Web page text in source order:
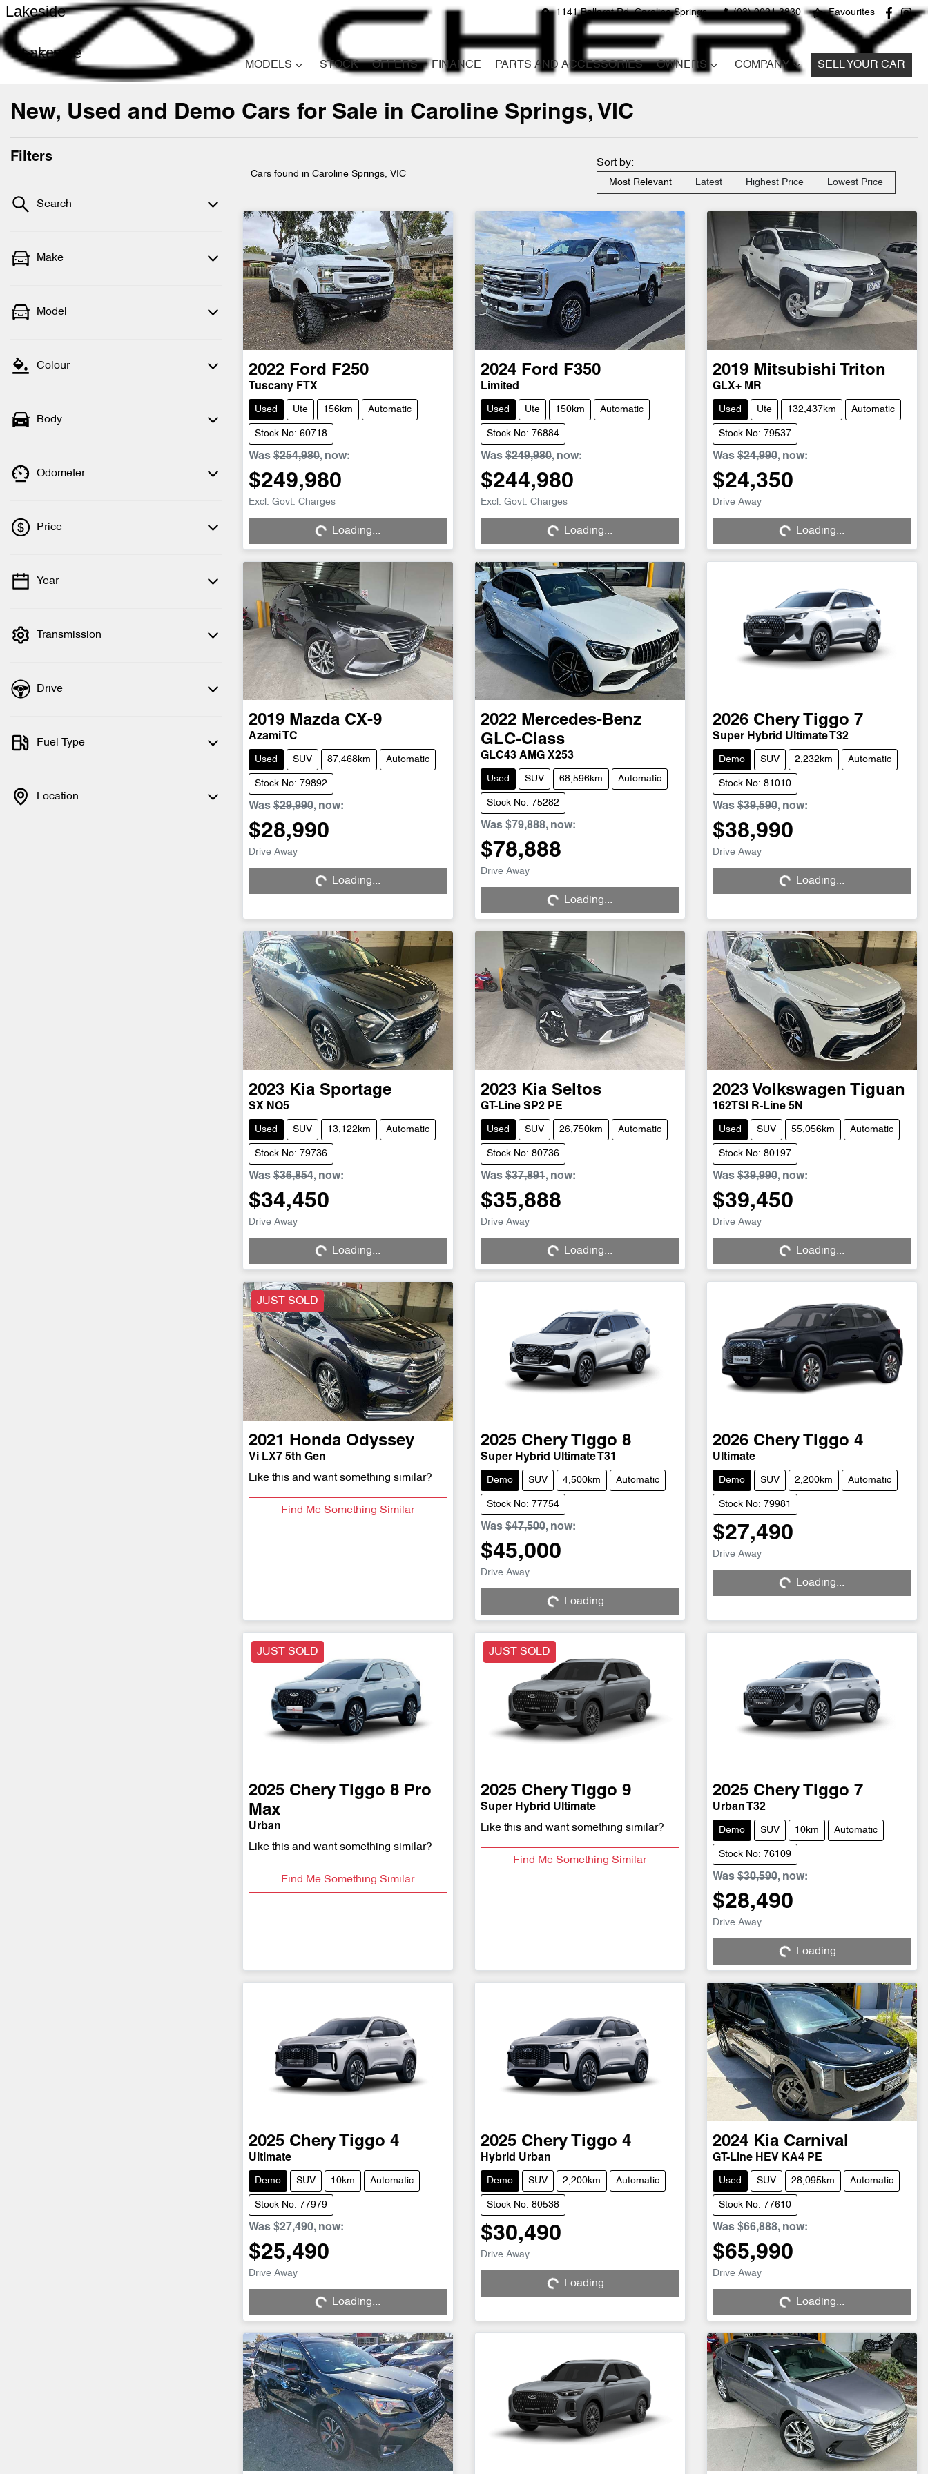
1141 Ballarat Rd, Caroline Springs (03) 9021 3830 Favourites
Lakeside
Lakeside
MODELS STOCK OFFERS FINANCE PARTS AND ACCESSORIES OWNERS COMPANY SELL YOUR CAR
Compare
Cars
New, Used and Demo Cars for Sale in Caroline Springs, VIC
Filters
Search
Make
Model
Colour
Body
Odometer
Price
💡 Price filters are disabled when finance
Year
Transmission
Drive
Fuel Type
Location
Cars found in Caroline Springs, VIC
Sort by:
Most Relevant Latest Highest Price Lowest Price
2022 Ford F250
Tuscany FTX
Used Ute 156km Automatic
Stock No: 60718
Was $254,980, now:
$249,980
Excl. Govt. ChargesLoading...
Loading...
2024 Ford F350
Limited
Used Ute 150km Automatic
Stock No: 76884
Was $249,980, now:
$244,980
Excl. Govt. ChargesLoading...
Loading...
2019 Mitsubishi Triton
GLX+ MR
Used Ute 132,437km Automatic
Stock No: 79537
Was $24,990, now:
$24,350
Drive Away Loading...
Loading...
2019 Mazda CX-9
Azami TC
Used SUV 87,468km Automatic
Stock No: 79892
Was $29,990, now:
$28,990
Drive Away Loading...
Loading...
2022 Mercedes-Benz
GLC-Class
GLC43 AMG X253
Used SUV 68,596km Automatic
Stock No: 75282
Was $79,888, now:
$78,888
Drive Away Loading...
Loading...
2026 Chery Tiggo 7
Super Hybrid Ultimate T32
Demo SUV 2,232km Automatic
Stock No: 81010
Was $39,590, now:
$38,990
Drive Away Loading...
Loading...
2023 Kia Sportage
SX NQ5
Used SUV 13,122km Automatic
Stock No: 79736
Was $36,854, now:
$34,450
Drive Away Loading...
Loading...
2023 Kia Seltos
GT-Line SP2 PE
Used SUV 26,750km Automatic
Stock No: 80736
Was $37,891, now:
$35,888
Drive Away Loading...
Loading...
2023 Volkswagen Tiguan
162TSI R-Line 5N
Used SUV 55,056km Automatic
Stock No: 80197
Was $39,990, now:
$39,450
Drive Away Loading...
Loading...
JUST SOLD
2021 Honda Odyssey
Vi LX7 5th Gen
Like this and want something similar?
Find Me Something Similar
2025 Chery Tiggo 8
Super Hybrid Ultimate T31
Demo SUV 4,500km Automatic
Stock No: 77754
Was $47,500, now:
$45,000
Drive Away Loading...
Loading...
2026 Chery Tiggo 4
Ultimate
Demo SUV 2,200km Automatic
Stock No: 79981
$27,490
Drive Away Loading...
Loading...
JUST SOLD
2025 Chery
Tiggo 8 Pro
Max
Urban
Like this and want something similar?
Find Me Something Similar
JUST SOLD
2025 Chery Tiggo 9
Super Hybrid Ultimate
Like this and want something similar?
Find Me Something Similar
2025 Chery Tiggo 7
Urban T32
Demo SUV 10km Automatic
Stock No: 76109
Was $30,590, now:
$28,490
Drive Away Loading...
Loading...
2025 Chery Tiggo 4
Ultimate
Demo SUV 10km Automatic
Stock No: 77979
Was $27,490, now:
$25,490
Drive Away Loading...
Loading...
2025 Chery Tiggo 4
Hybrid Urban
Demo SUV 2,200km Automatic
Stock No: 80538
$30,490
Drive Away Loading...
Loading...
2024 Kia Carnival
GT-Line HEV KA4 PE
Used SUV 28,095km Automatic
Stock No: 77610
Was $66,888, now:
$65,990
Drive Away Loading...
Loading...